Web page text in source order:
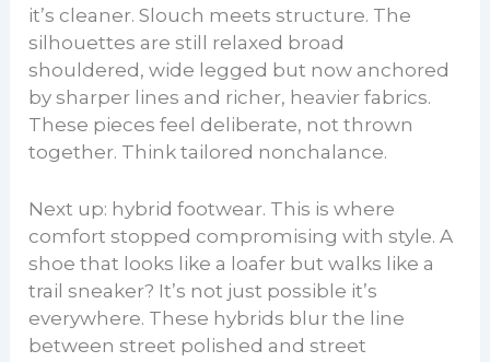
it’s cleaner. Slouch meets structure. The
silhouettes are still relaxed broad
shouldered, wide legged but now anchored
by sharper lines and richer, heavier fabrics.
These pieces feel deliberate, not thrown
together. Think tailored nonchalance.
Next up: hybrid footwear. This is where
comfort stopped compromising with style. A
shoe that looks like a loafer but walks like a
trail sneaker? It’s not just possible it’s
everywhere. These hybrids blur the line
between street polished and street